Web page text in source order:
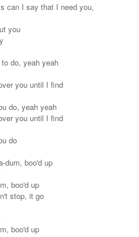
can I say that I need you,
you
do, yeah yeah
you until I find
do, yeah yeah
you until I find
do
dum, boo'd up
boo'd up
stop, it go
boo'd up